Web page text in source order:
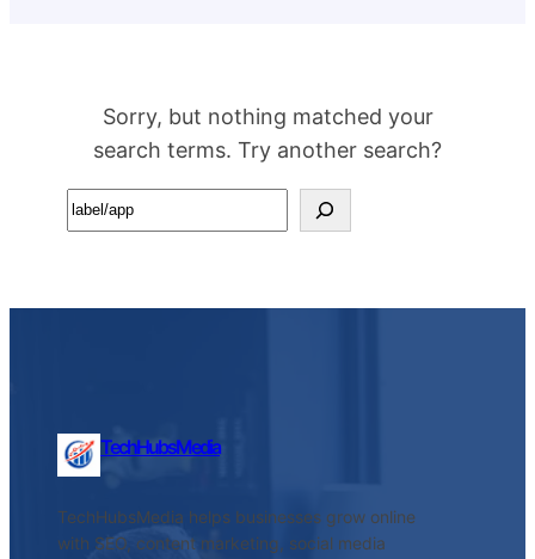
Sorry, but nothing matched your
search terms. Try another search?
Search
TechHubsMedia
TechHubsMedia helps businesses grow online
with SEO, content marketing, social media